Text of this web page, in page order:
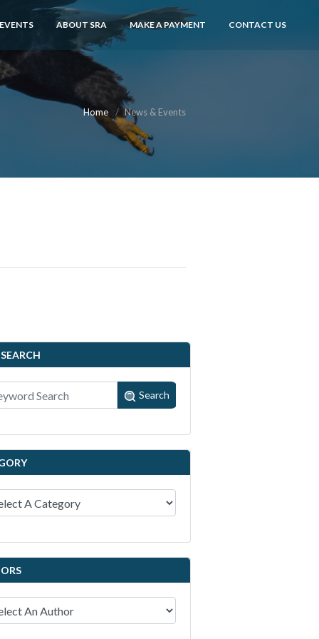
ABOUT SRA MAKE A PAYMENT CONTACT US
Home News & Events
Search